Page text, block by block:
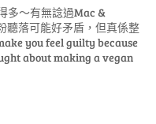
多～有無諗過Mac &
聽落可能好矛盾，但真係整
you feel guilty because
about making a vegan